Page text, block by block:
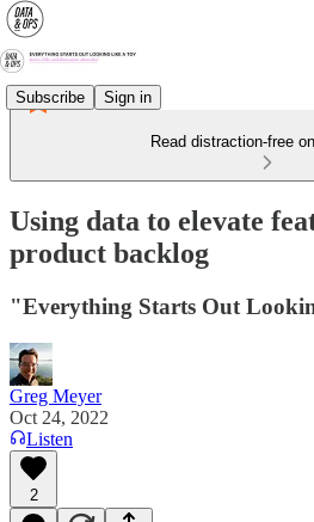
Subscribe Sign in
Read distraction-free
Using data to elevate
product backlog
"Everything Starts Out
Greg Meyer
Oct 24, 2022
Listen
2